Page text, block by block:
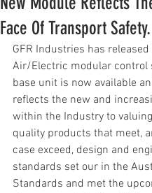
Face Of Transport Safety.
GFR Industries has
Air/Electric modular control
base unit is now available
reflects the new and
within the Industry to
quality products that meet,
case exceed, design and
standards set our in the
Standards and met the